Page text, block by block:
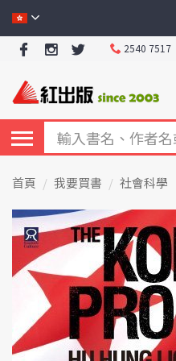
2540 7517
首頁 我要買書 社會科學